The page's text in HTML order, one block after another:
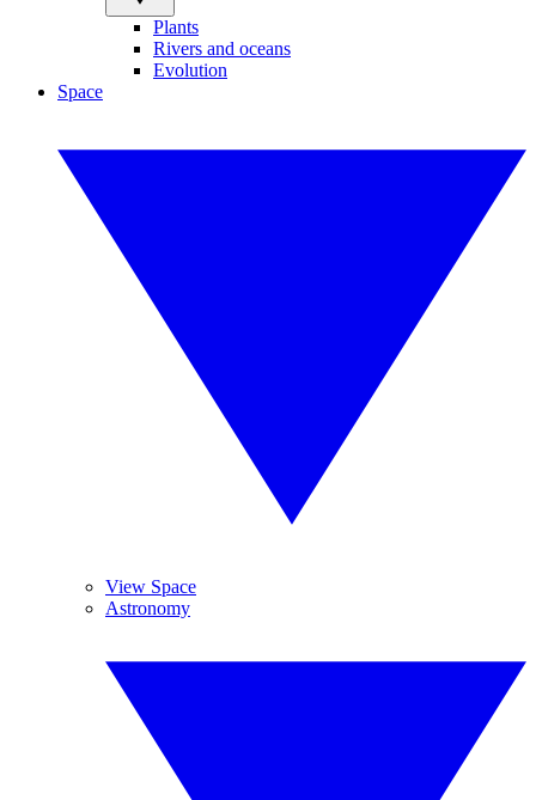
Plants
Rivers and oceans
Evolution
Space
View Space
Astronomy